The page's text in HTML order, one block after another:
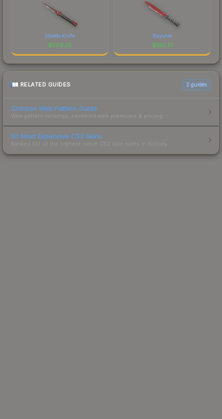
Stiletto Knife
$209.35
Bayonet
$190.51
RELATED GUIDES 2 guides
Crimson Web Pattern Guide
Web pattern rankings, centered web premiums & pricing.
50 Most Expensive CS2 Skins
Ranked list of the highest-value CS2 skin sales in history.